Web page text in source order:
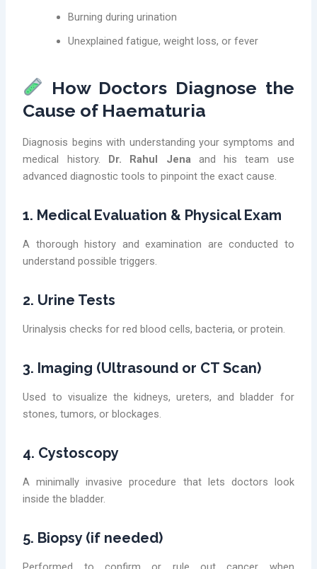
Burning during urination
Unexplained fatigue, weight loss, or fever
How Doctors Diagnose the
Cause of Haematuria
Diagnosis begins with understanding your symptoms and
medical history. Dr. Rahul Jenaand his team use
advanced diagnostic tools to pinpoint the exact cause.
1. Medical Evaluation & Physical Exam
A thorough history and examination are conducted to
understand possible triggers.
2. Urine Tests
Urinalysis checks for red blood cells, bacteria, or protein.
3. Imaging (Ultrasound or CT Scan)
Used to visualize the kidneys, ureters, and bladder for
stones, tumors, or blockages.
4. Cystoscopy
A minimally invasive procedure that lets doctors look
inside the bladder.
5. Biopsy (if needed)